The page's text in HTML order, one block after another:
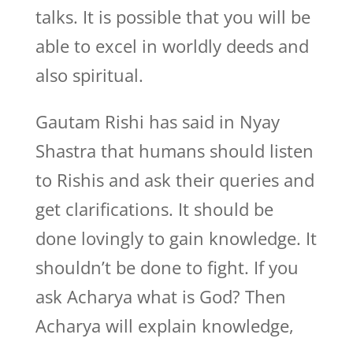
talks. It is possible that you will be
able to excel in worldly deeds and
also spiritual.
Gautam Rishi has said in Nyay
Shastra that humans should listen
to Rishis and ask their queries and
get clarifications. It should be
done lovingly to gain knowledge. It
shouldn’t be done to fight. If you
ask Acharya what is God? Then
Acharya will explain knowledge,